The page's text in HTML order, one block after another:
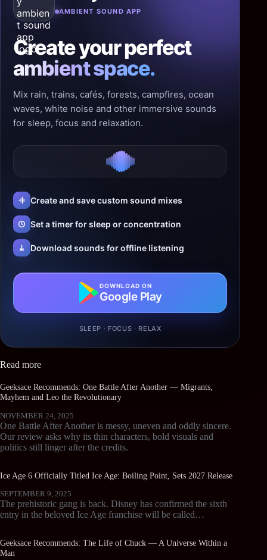
AMBIENT SOUND APP
Create your perfect
ambient space.
Mix rain, trains, cafés, forests, campfires, ocean
waves, white noise and other immersive sounds
for sleep, focus and relaxation.
Create and save custom sound mixes
Set a timer for sleep or concentration
Download sounds for offline listening
DOWNLOAD ON
Google Play
SLEEP · FOCUS · RELAX
Read more
Geeksace Recommends: One Battle After Another — Migrants,
Mayhem and Leo the Revolutionary
NOVEMBER 24, 2025
One Battle After Another is messy, uneven and oddly sincere.
Our review asks why its thin characters, bold visuals and
politics still linger after the credits.
Ice Age 6 Officially Titled Ice Age: Boiling Point, Sets 2027 Release
SEPTEMBER 9, 2025
The prehistoric gang is back. Disney has confirmed the sixth
entry in the beloved Ice Age franchise will be called…
Geeksace Recommends: The Life of Chuck — A Universe Within a
Man